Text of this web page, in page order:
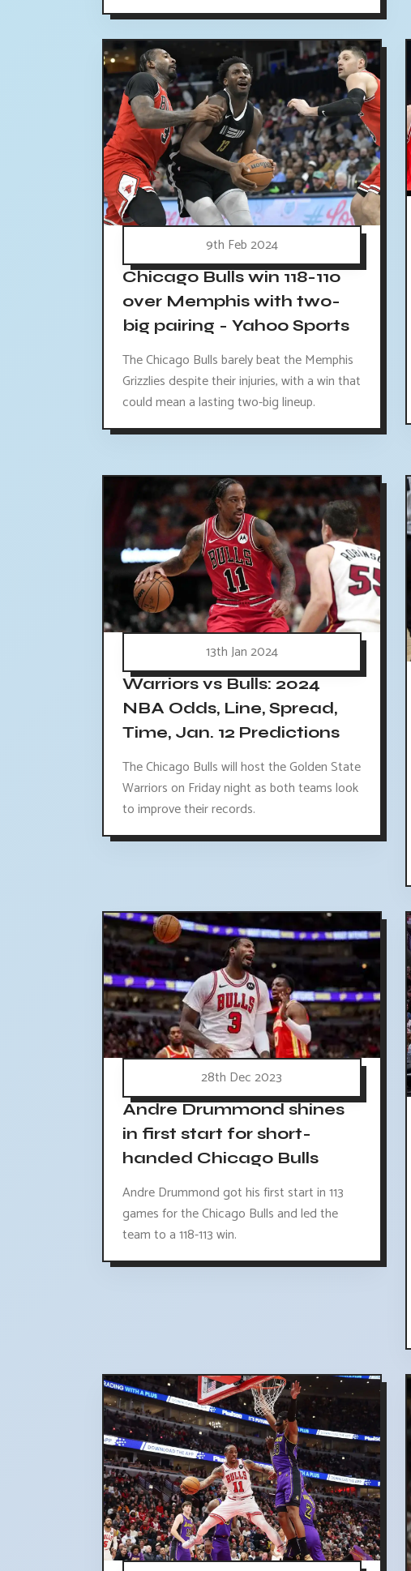
9th Feb 2024
Chicago Bulls win 118-110
over Memphis with two-
big pairing - Yahoo Sports
The Chicago Bulls barely beat the Memphis
Grizzlies despite their injuries, with a win that
could mean a lasting two-big lineup.
13th Jan 2024
Warriors vs Bulls: 2024
NBA Odds, Line, Spread,
Time, Jan. 12 Predictions
The Chicago Bulls will host the Golden State
Warriors on Friday night as both teams look
to improve their records.
28th Dec 2023
Andre Drummond shines
in first start for short-
handed Chicago Bulls
Andre Drummond got his first start in 113
games for the Chicago Bulls and led the
team to a 118-113 win.